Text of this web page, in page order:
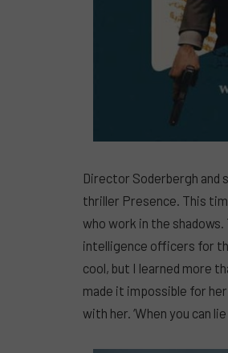
Director Soderbergh
thriller Presence. This
who work in the
intelligence officers for
cool, but I learned more
made it impossible for
with her. ‘When you can